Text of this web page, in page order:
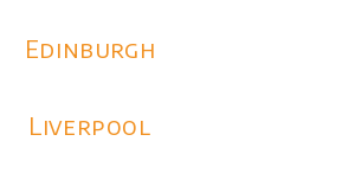
Edinburgh
Liverpool